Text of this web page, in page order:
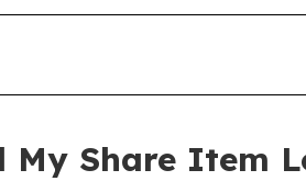
My Share Item